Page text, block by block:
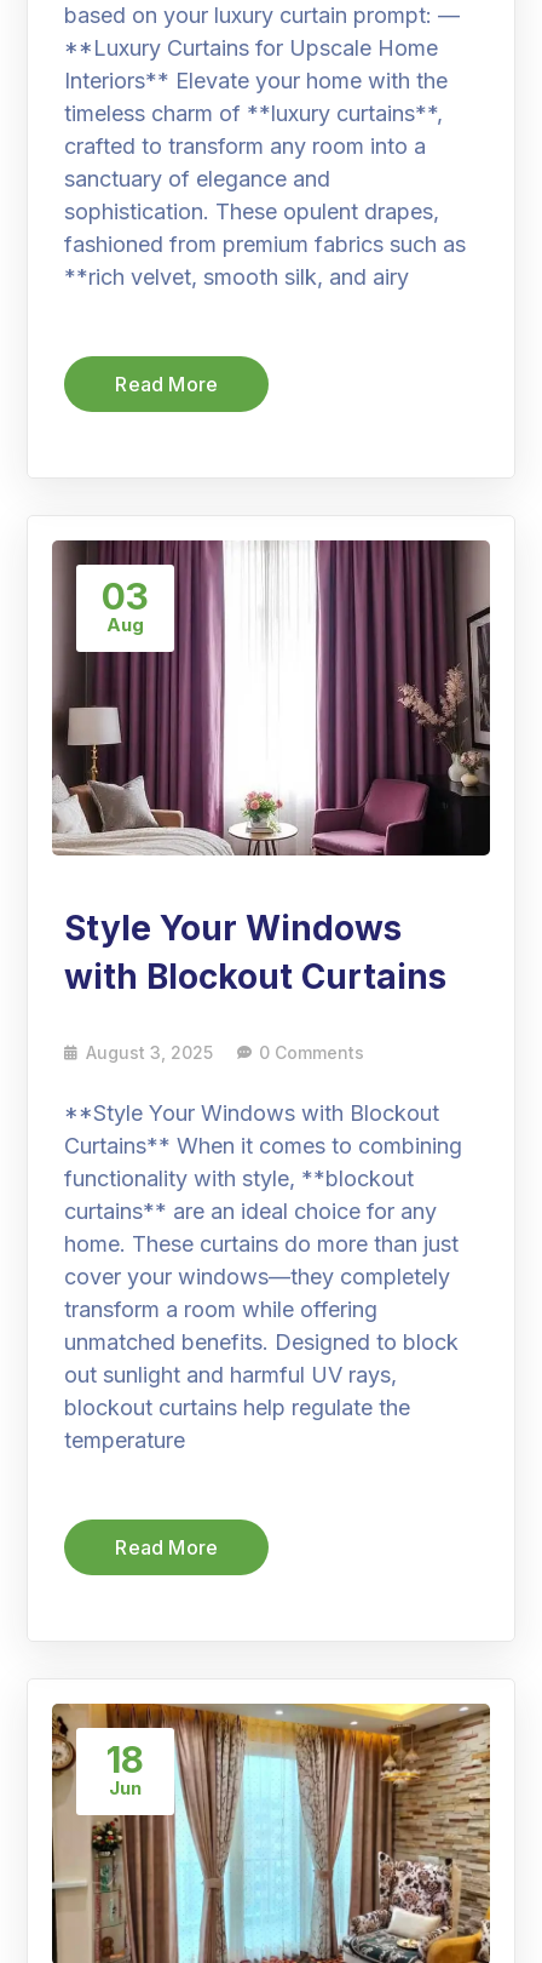
based on your luxury curtain prompt: —
**Luxury Curtains for Upscale Home
Interiors** Elevate your home with the
timeless charm of **luxury curtains**,
crafted to transform any room into a
sanctuary of elegance and
sophistication. These opulent drapes,
fashioned from premium fabrics such as
**rich velvet, smooth silk, and airy
Read More
03
Aug
Style Your Windows
with Blockout Curtains
August 3, 2025 0 Comments
**Style Your Windows with Blockout
Curtains** When it comes to combining
functionality with style, **blockout
curtains** are an ideal choice for any
home. These curtains do more than just
cover your windows—they completely
transform a room while offering
unmatched benefits. Designed to block
out sunlight and harmful UV rays,
blockout curtains help regulate the
temperature
Read More
18
Jun